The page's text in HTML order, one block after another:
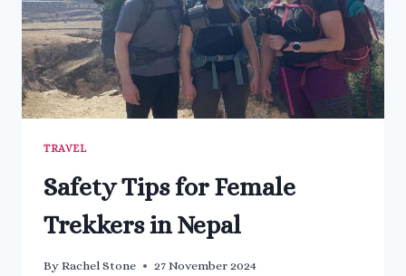
TRAVEL
Safety Tips for Female
Trekkers in Nepal
By Rachel Stone 27 November 2024